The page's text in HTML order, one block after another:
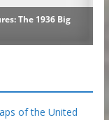
of the United